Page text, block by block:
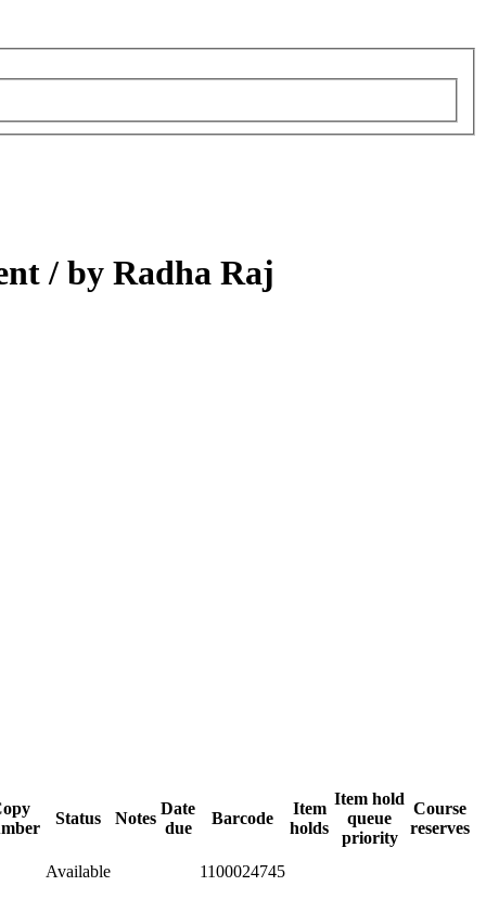
/ by Radha Raj
Status Notes
Date
due
Barcode
Item
holds
Item hold
queue
priority
Course
reserves
Available 1100024745